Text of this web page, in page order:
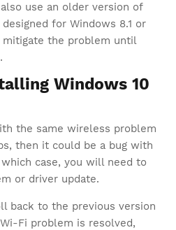
use an older version of
for Windows 8.1 or
mitigate the problem until
Windows 10
the same wireless problem
then it could be a bug with
case, you will need to
or driver update.
back to the previous version
Fi problem is resolved,